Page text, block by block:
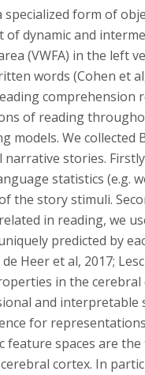
specialized form of
dynamic and
(VWFA) in the left
words (Cohen et
comprehension
of reading
models. We
stories.
statistics (e.g.
the story stimuli.
in reading, we
predicted by
Heer et al, 2017;
in the
and
for
feature spaces are
cortex. In